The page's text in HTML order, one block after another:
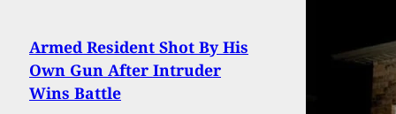
Armed Resident Shot By His
Own Gun After Intruder
Wins Battle